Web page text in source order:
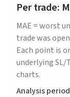
Per trade:
MAE = worst
trade was
Each point is
underlying SL/
charts.
Analysis